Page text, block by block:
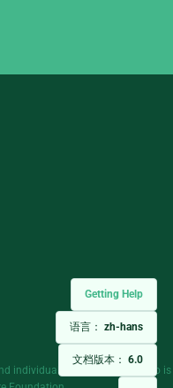
Getting Help
语言： zh-hans
文档版本： 6.0
individual contributors. Django is